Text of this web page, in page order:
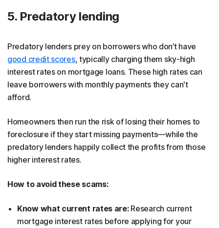
5. Predatory lending
Predatory lenders prey on borrowers who don’t have
good credit scores, typically charging them sky-high
interest rates on mortgage loans. These high rates can
leave borrowers with monthly payments they can't
afford.
Homeowners then run the risk of losing their homes to
foreclosure if they start missing payments—while the
predatory lenders happily collect the profits from those
higher interest rates.
How to avoid these scams:
Know what current rates are: Research current
mortgage interest rates before applying for your